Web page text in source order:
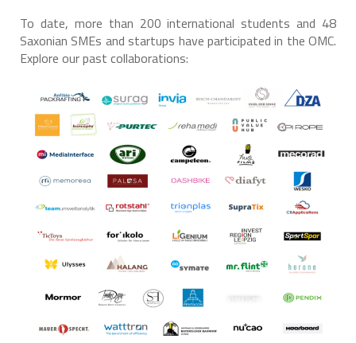
To date, more than 200 international students and 48
Saxonian SMEs and startups have participated in the OMC.
Explore our past collaborations: